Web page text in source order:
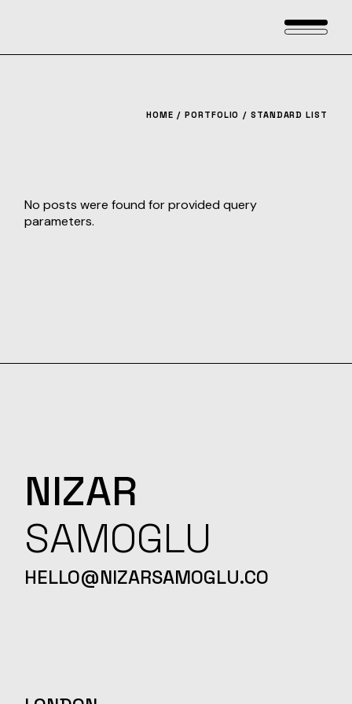
HOME PORTFOLIO STANDARD LIST
No posts were found for provided query
parameters.
NIZAR
SAMOGLU
HELLO@NIZARSAMOGLU.CO